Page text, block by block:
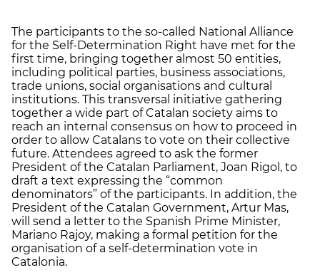
The participants to the so-called National Alliance
for the Self-Determination Right have met for the
first time, bringing together almost 50 entities,
including political parties, business associations,
trade unions, social organisations and cultural
institutions. This transversal initiative gathering
together a wide part of Catalan society aims to
reach an internal consensus on how to proceed in
order to allow Catalans to vote on their collective
future. Attendees agreed to ask the former
President of the Catalan Parliament, Joan Rigol, to
draft a text expressing the “common
denominators” of the participants. In addition, the
President of the Catalan Government, Artur Mas,
will send a letter to the Spanish Prime Minister,
Mariano Rajoy, making a formal petition for the
organisation of a self-determination vote in
Catalonia.